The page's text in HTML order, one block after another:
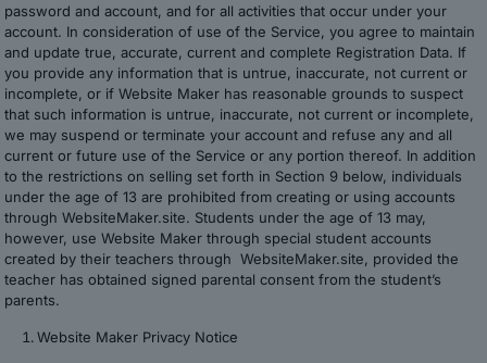
password and account, and for all activities that occur under your
account. In consideration of use of the Service, you agree to maintain
and update true, accurate, current and complete Registration Data. If
you provide any information that is untrue, inaccurate, not current or
incomplete, or if Website Maker has reasonable grounds to suspect
that such information is untrue, inaccurate, not current or incomplete,
we may suspend or terminate your account and refuse any and all
current or future use of the Service or any portion thereof. In addition
to the restrictions on selling set forth in Section 9 below, individuals
under the age of 13 are prohibited from creating or using accounts
through WebsiteMaker.site. Students under the age of 13 may,
however, use Website Maker through special student accounts
created by their teachers through WebsiteMaker.site, provided the
teacher has obtained signed parental consent from the student’s
parents.
Website Maker Privacy Notice